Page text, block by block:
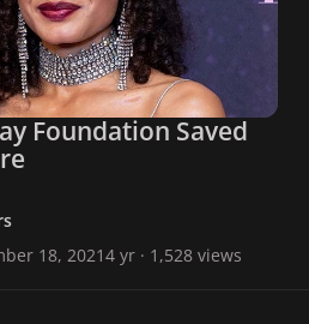
Foundation Saved
18, 20214 yr · 1,528 views